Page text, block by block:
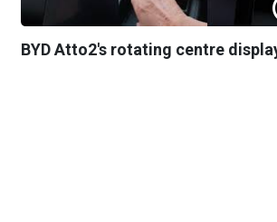
BYD Atto2's rotating centre